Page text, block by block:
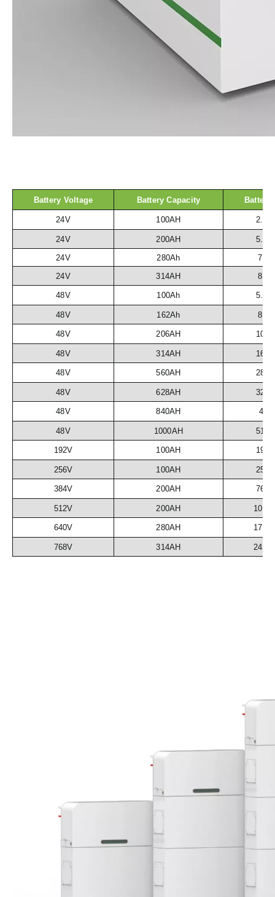
Battery Voltage Battery Capacity Battery
24V 100AH
24V 200AH
24V
280Ah
24V
314AH
48V 100Ah
48V 162Ah
48V 206AH
48V 314AH
48V 560AH
48V 628AH
48V 840AH
48V 1000AH
192V 100AH
256V 100AH
384V 200AH
512V 200AH
640V 280AH
768V 314AH